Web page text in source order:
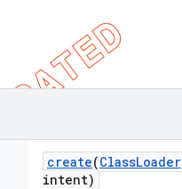
create(ClassLoader
intent)